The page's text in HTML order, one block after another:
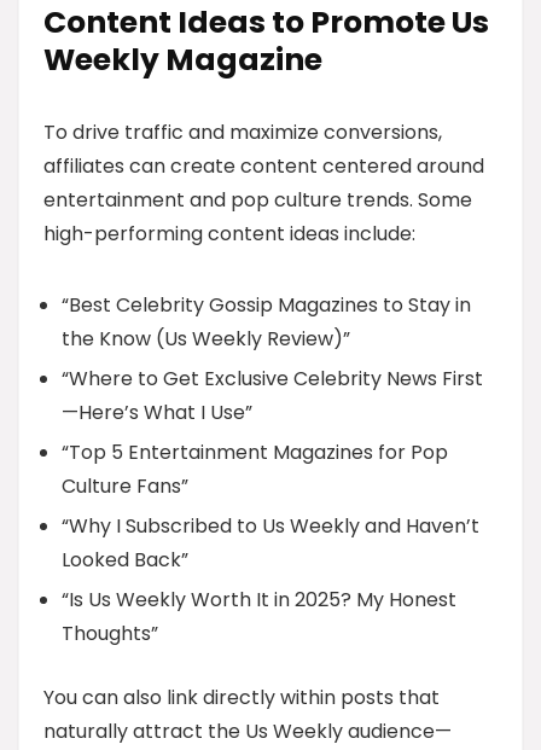
Content Ideas to Promote Us
Weekly Magazine
To drive traffic and maximize conversions,
affiliates can create content centered around
entertainment and pop culture trends. Some
high-performing content ideas include:
“Best Celebrity Gossip Magazines to Stay in
the Know (Us Weekly Review)”
“Where to Get Exclusive Celebrity News First
—Here’s What I Use”
“Top 5 Entertainment Magazines for Pop
Culture Fans”
“Why I Subscribed to Us Weekly and Haven’t
Looked Back”
“Is Us Weekly Worth It in 2025? My Honest
Thoughts”
You can also link directly within posts that
naturally attract the Us Weekly audience—